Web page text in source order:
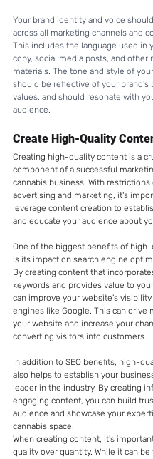
Your brand identity and voice
across all marketing channels and
This includes the language used in
copy, social media posts, and other
materials. The tone and style of
should be reflective of your brand's
values, and should resonate with
audience.
Create High-Quality
Creating high-quality content is a
component of a successful
cannabis business. With restrictions
advertising and marketing, it's
leverage content creation to
and educate your audience about
One of the biggest benefits of
is its impact on search engine
By creating content that
keywords and provides value to
can improve your website's visibility
engines like Google. This can drive
your website and increase your
converting visitors into customers.
In addition to SEO benefits, high-
also helps to establish your
leader in the industry. By creating
engaging content, you can build
audience and showcase your
cannabis space.
When creating content, it's
quality over quantity. While it can